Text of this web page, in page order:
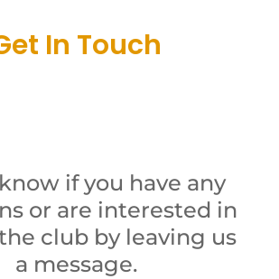
In Touch
if you have any
or are interested in
club by leaving us
a message.